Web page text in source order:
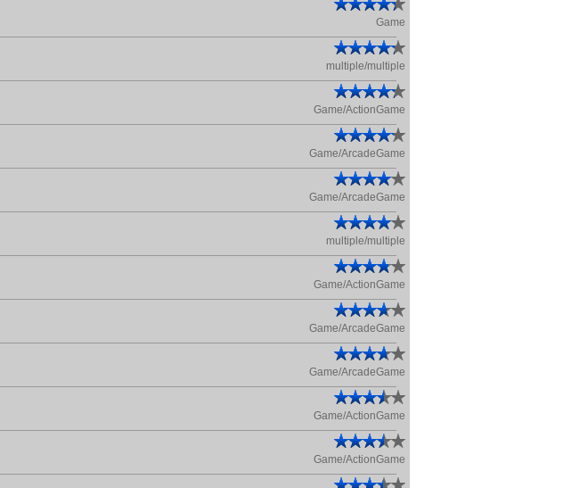
Game
multiple/multiple
Game/ActionGame
Game/ArcadeGame
Game/ArcadeGame
multiple/multiple
Game/ActionGame
Game/ArcadeGame
Game/ArcadeGame
Game/ActionGame
Game/ActionGame